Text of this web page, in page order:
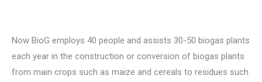
Now BioG employs 40 people and assists 30-50 biogas plants
each year in the construction or conversion of biogas plants
from main crops such as maize and cereals to residues such